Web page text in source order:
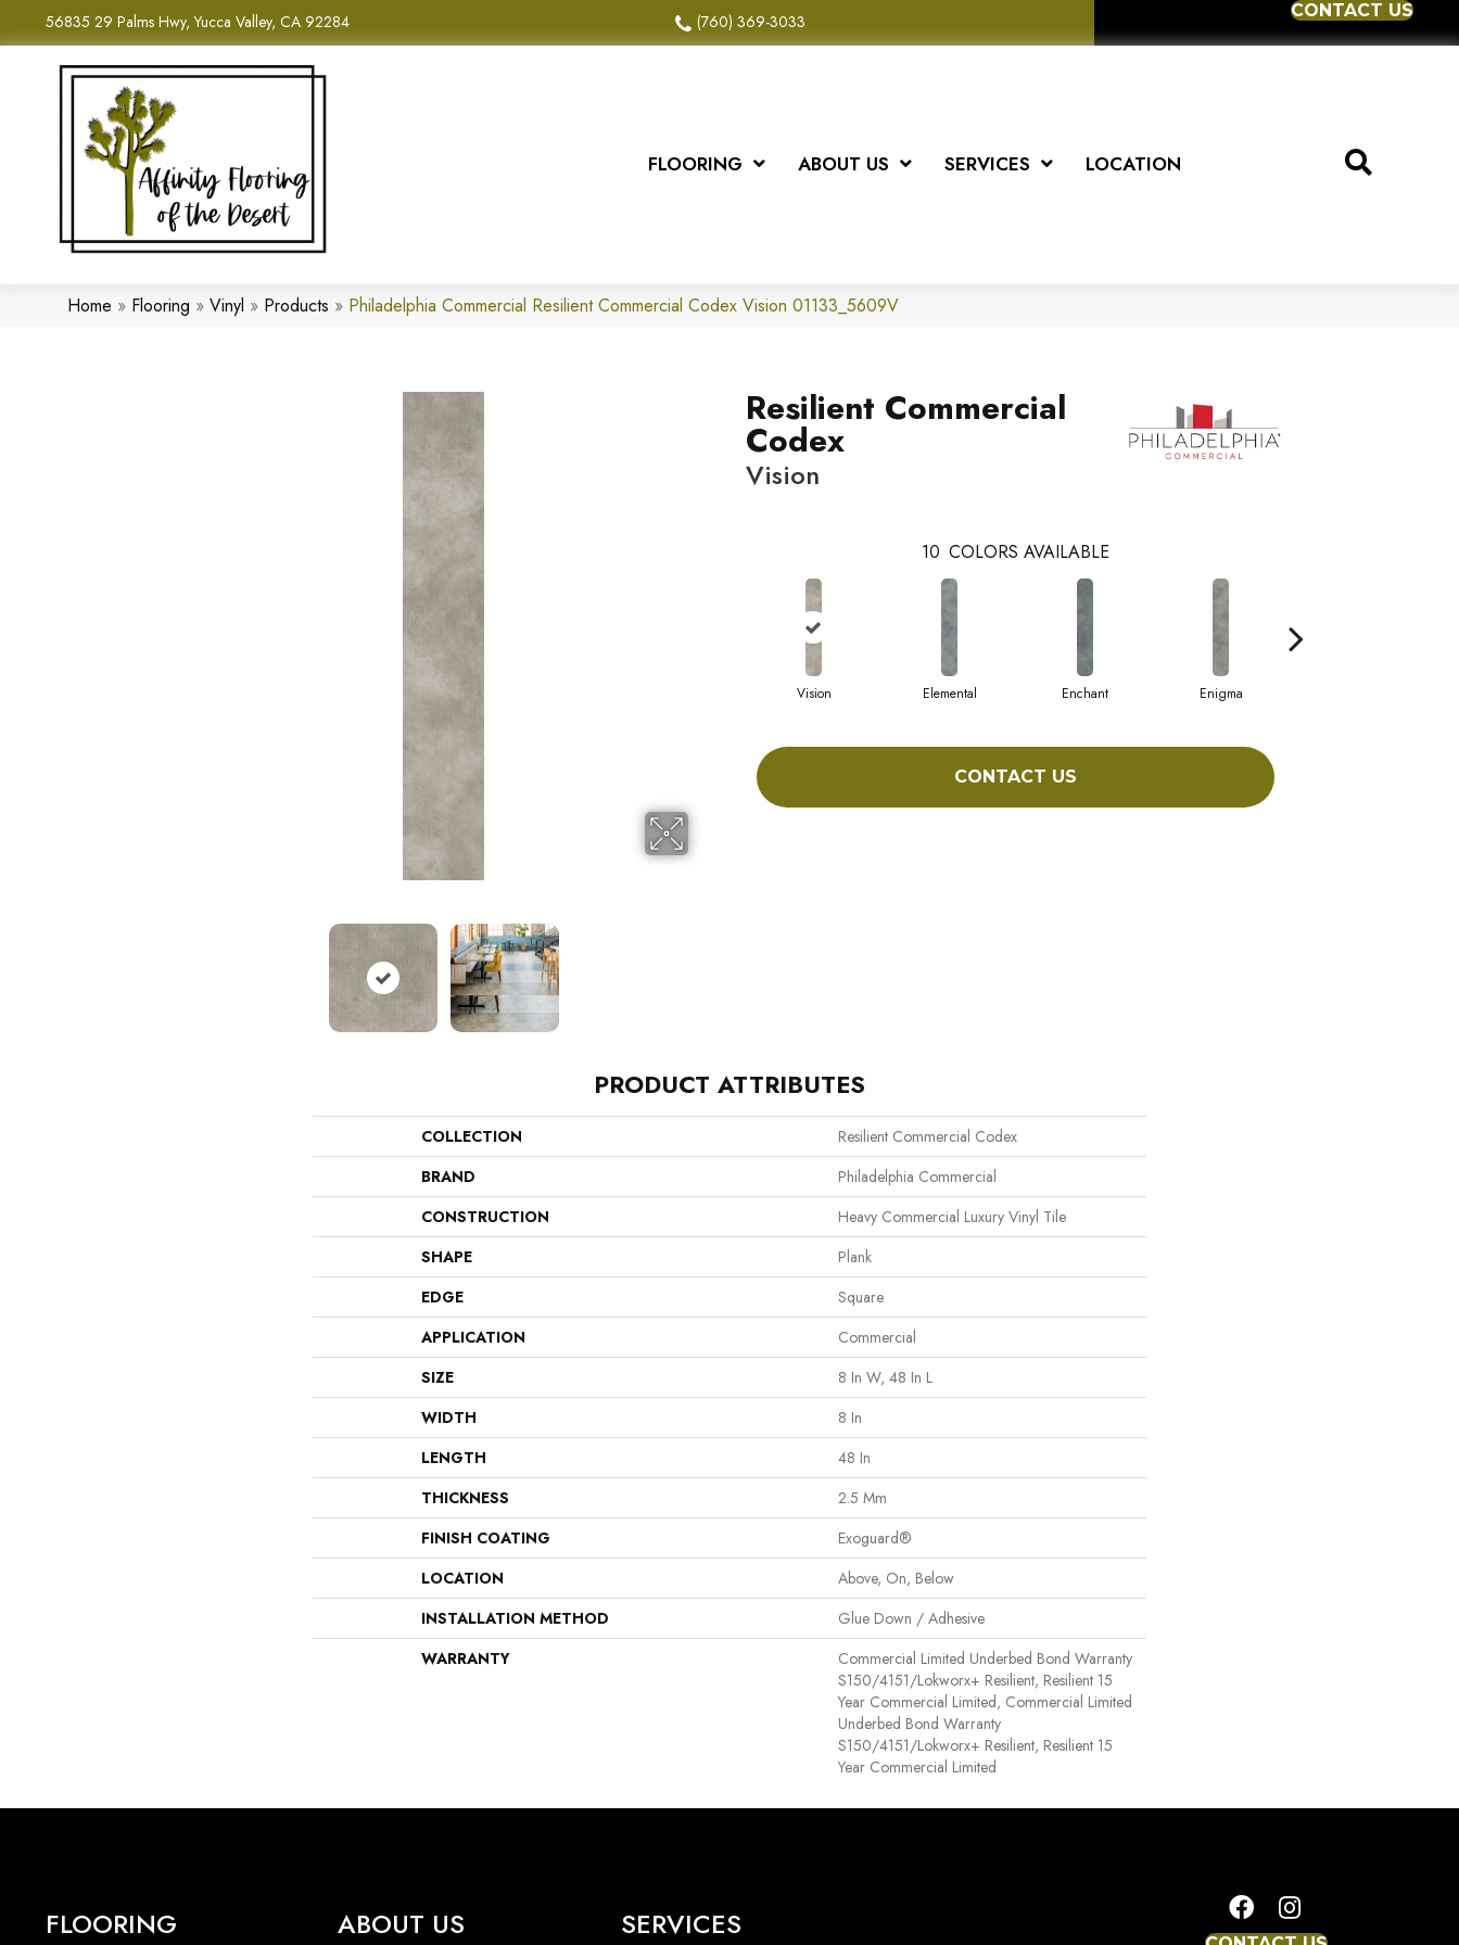
56835 29 Palms Hwy, Yucca Valley, CA 92284 (760) 369-3033
CONTACT US
FLOORING ABOUT US SERVICES LOCATION
Home » Flooring » Vinyl » Products » Philadelphia Commercial Resilient Commercial Codex Vision 01133_5609V
Resilient Commercial
Codex
Vision
10 COLORS AVAILABLE
Vision Elemental Enchant Enigma
CONTACT US
PRODUCT ATTRIBUTES
COLLECTION
Resilient Commercial Codex
BRAND
Philadelphia Commercial
CONSTRUCTION
Heavy Commercial Luxury Vinyl Tile
SHAPE
Plank
EDGE
Square
APPLICATION
Commercial
SIZE
8 In W, 48 In L
WIDTH
8 In
LENGTH
48 In
THICKNESS
2.5 Mm
FINISH COATING
Exoguard®
LOCATION
Above, On, Below
INSTALLATION METHOD
Glue Down / Adhesive
WARRANTY
Commercial Limited Underbed Bond Warranty
S150/4151/Lokworx+ Resilient, Resilient 15
Year Commercial Limited, Commercial Limited
Underbed Bond Warranty
S150/4151/Lokworx+ Resilient, Resilient 15
Year Commercial Limited
FLOORING ABOUT US SERVICES